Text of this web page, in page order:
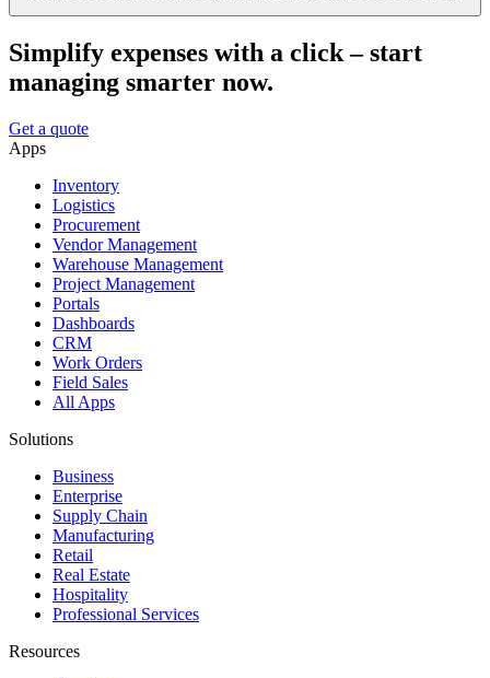
Simplify expenses with a click – start
managing smarter now.
Get a quote
Apps
Inventory
Logistics
Procurement
Vendor Management
Warehouse Management
Project Management
Portals
Dashboards
CRM
Work Orders
Field Sales
All Apps
Solutions
Business
Enterprise
Supply Chain
Manufacturing
Retail
Real Estate
Hospitality
Professional Services
Resources